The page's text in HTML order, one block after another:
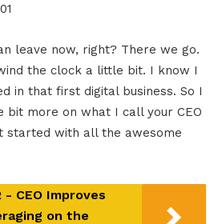
leave now, right? There we go.
the clock a little bit. I know I
in that first digital business. So I
more on what I call your CEO
started with all the awesome
- CEO Improves
on the